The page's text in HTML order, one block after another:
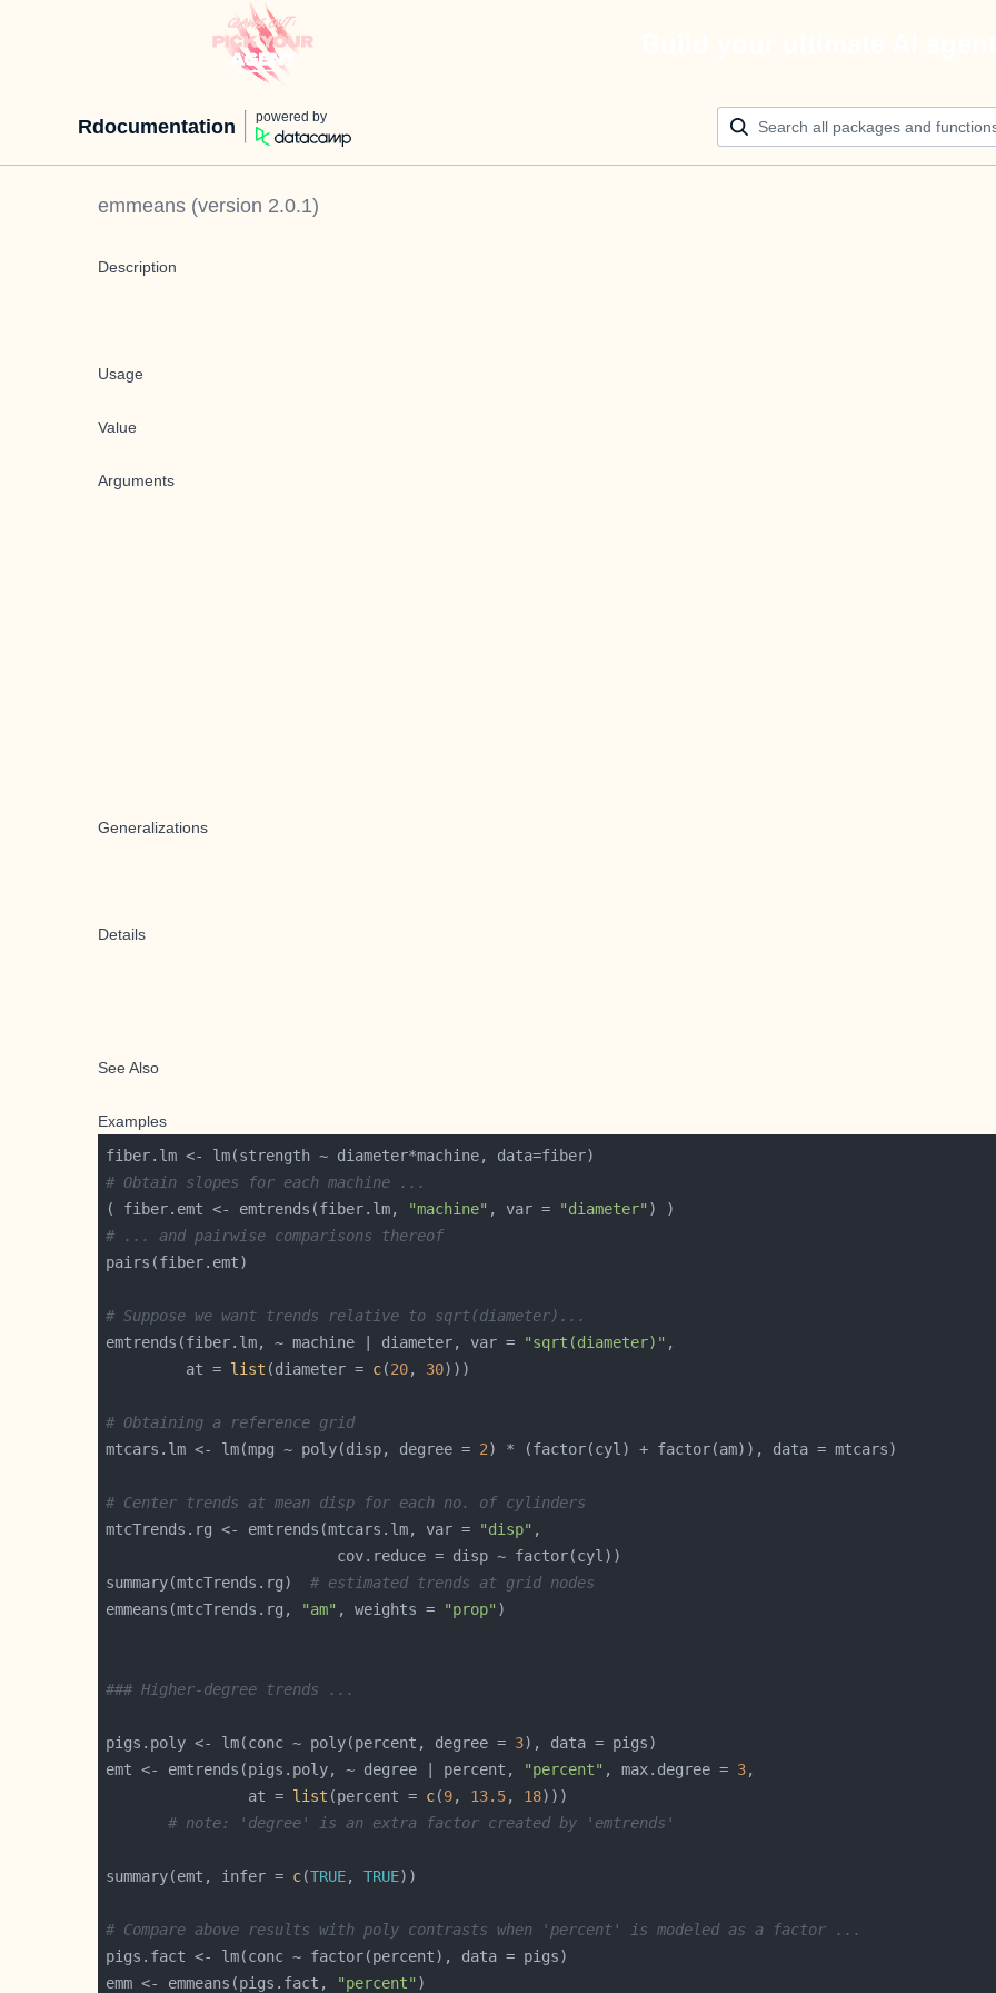
Rdocumentation powered by
emmeans (version 2.0.1)
Description
Usage
Value
Arguments
Generalizations
Details
See Also
Examples
# Obtain slopes for each machine ...
( fiber.emt <- emtrends(fiber.lm,
"machine" , var = "diameter"
# ... and pairwise comparisons thereof
# Suppose we want trends relative to sqrt(diameter)...
emtrends(fiber.lm, ~ machine | diameter, var =
"sqrt(diameter)"
         at =
list (diameter = c(20, 30
# Obtaining a reference grid
mtcars.lm <- lm(mpg ~ poly(disp, degree = 2
# Center trends at mean disp for each no. of cylinders
mtcTrends.rg <- emtrends(mtcars.lm, var =
"disp"
summary(mtcTrends.rg) # estimated trends at grid nodes
emmeans(mtcTrends.rg,
"am" , weights = "prop"
### Higher-degree trends ...
pigs.poly <- lm(conc ~ poly(percent, degree = 3
emt <- emtrends(pigs.poly, ~ degree | percent,
"percent" , max.degree = 3
                at =
list (percent = c(9, 13.5, 18
# note: 'degree' is an extra factor created by 'emtrends'
summary(emt, infer = c(TRUE, TRUE
# Compare above results with poly contrasts when 'percent' is modeled as a factor ...
emm <- emmeans(pigs.fact,
"percent"